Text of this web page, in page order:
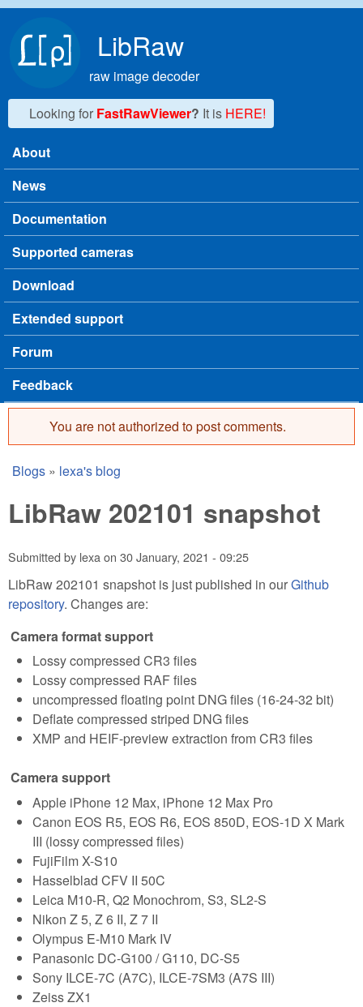
LibRaw
raw image decoder
Looking for FastRawViewer? It is HERE!
Main menu
About
News
Documentation
Supported cameras
Download
Extended support
Forum
Feedback
Error message
You are not authorized to post comments.
You are here
Blogs » lexa's blog
LibRaw 202101 snapshot
Submitted by lexaon 30 January, 2021 - 09:25
LibRaw 202101 snapshot is just published in ourGithub
repository. Changes are:
Camera format support
Lossy compressed CR3 files
Lossy compressed RAF files
uncompressed floating point DNG files (16-24-32 bit)
Deflate compressed striped DNG files
XMP and HEIF-preview extraction from CR3 files
Camera support
Apple iPhone 12 Max, iPhone 12 Max Pro
Canon EOS R5, EOS R6, EOS 850D, EOS-1D X Mark
III (lossy compressed files)
FujiFilm X-S10
Hasselblad CFV II 50C
Leica M10-R, Q2 Monochrom, S3, SL2-S
Nikon Z 5, Z 6 II, Z 7 II
Olympus E-M10 Mark IV
Panasonic DC-G100 / G110, DC-S5
Sony ILCE-7C (A7C), ILCE-7SM3 (A7S III)
Zeiss ZX1